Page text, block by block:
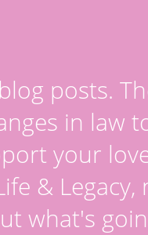
posts.
in law
your
&
what's